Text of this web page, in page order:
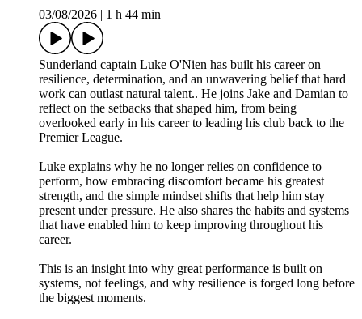
03/08/2026
1 h 44 min
Sunderland captain Luke O'Nien has built his career on
resilience, determination, and an unwavering belief that hard
work can outlast natural talent.. He joins Jake and Damian to
reflect on the setbacks that shaped him, from being
overlooked early in his career to leading his club back to the
Premier League.
Luke explains why he no longer relies on confidence to
perform, how embracing discomfort became his greatest
strength, and the simple mindset shifts that help him stay
present under pressure. He also shares the habits and systems
that have enabled him to keep improving throughout his
career.
This is an insight into why great performance is built on
systems, not feelings, and why resilience is forged long before
the biggest moments.